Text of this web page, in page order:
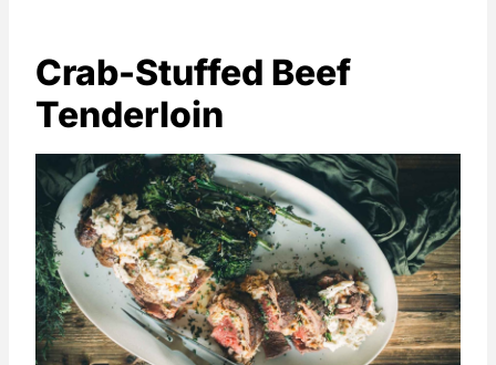
Crab-Stuffed Beef
Tenderloin